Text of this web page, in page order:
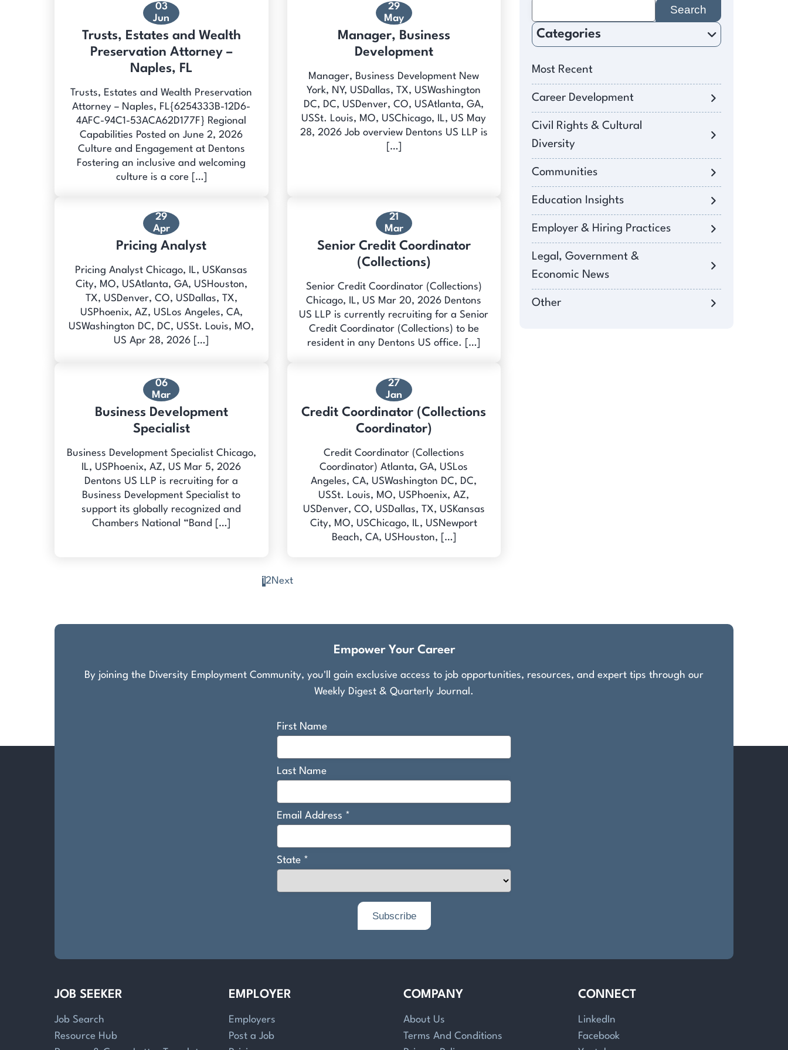
03
Jun
Trusts, Estates and Wealth
Preservation Attorney –
Naples, FL
Trusts, Estates and Wealth Preservation
Attorney – Naples, FL{6254333B-12D6-
4AFC-94C1-53ACA62D177F} Regional
Capabilities Posted on June 2, 2026
Culture and Engagement at Dentons
Fostering an inclusive and welcoming
culture is a core […]
29
May
Manager, Business
Development
Manager, Business Development New
York, NY, USDallas, TX, USWashington
DC, DC, USDenver, CO, USAtlanta, GA,
USSt. Louis, MO, USChicago, IL, US May
28, 2026 Job overview Dentons US LLP is
[…]
29
Apr
Pricing Analyst
Pricing Analyst Chicago, IL, USKansas
City, MO, USAtlanta, GA, USHouston,
TX, USDenver, CO, USDallas, TX,
USPhoenix, AZ, USLos Angeles, CA,
USWashington DC, DC, USSt. Louis, MO,
US Apr 28, 2026 […]
21
Mar
Senior Credit Coordinator
(Collections)
Senior Credit Coordinator (Collections)
Chicago, IL, US Mar 20, 2026 Dentons
US LLP is currently recruiting for a Senior
Credit Coordinator (Collections) to be
resident in any Dentons US office. […]
06
Mar
Business Development
Specialist
Business Development Specialist Chicago,
IL, USPhoenix, AZ, US Mar 5, 2026
Dentons US LLP is recruiting for a
Business Development Specialist to
support its globally recognized and
Chambers National “Band […]
27
Jan
Credit Coordinator (Collections
Coordinator)
Credit Coordinator (Collections
Coordinator) Atlanta, GA, USLos
Angeles, CA, USWashington DC, DC,
USSt. Louis, MO, USPhoenix, AZ,
USDenver, CO, USDallas, TX, USKansas
City, MO, USChicago, IL, USNewport
Beach, CA, USHouston, […]
12Next
for:
Categories
Most Recent
Career Development
Civil Rights & Cultural
Diversity
Communities
Education Insights
Employer & Hiring Practices
Legal, Government &
Economic News
Other
Empower Your Career
By joining the Diversity Employment Community, you'll gain exclusive access to job opportunities, resources, and expert tips through our
Weekly Digest & Quarterly Journal.
JOB SEEKER
Job Search
Resource Hub
EMPLOYER
Employers
Post a Job
COMPANY
About Us
Terms And Conditions
CONNECT
LinkedIn
Facebook